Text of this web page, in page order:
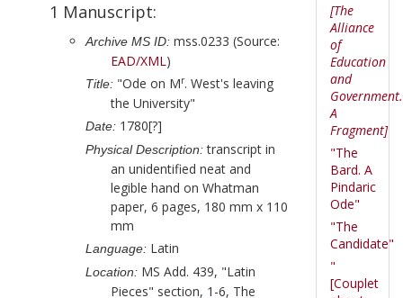
1 Manuscript:
Archive MS ID: mss.0233 (Source:
EAD/XML)
Title: "Ode on Mr. West's leaving
the University"
Date: 1780[?]
Physical Description:transcript in
an unidentified neat and
legible hand on Whatman
paper, 6 pages, 180 mm x 110
mm
Language: Latin
Location: MS Add. 439, "Latin
Pieces" section, 1-6, The
[The
Alliance
of
Education
and
Government.
A
Fragment]
"The
Bard. A
Pindaric
Ode"
"The
Candidate"
"
[Couplet